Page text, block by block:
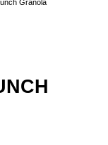
Granola